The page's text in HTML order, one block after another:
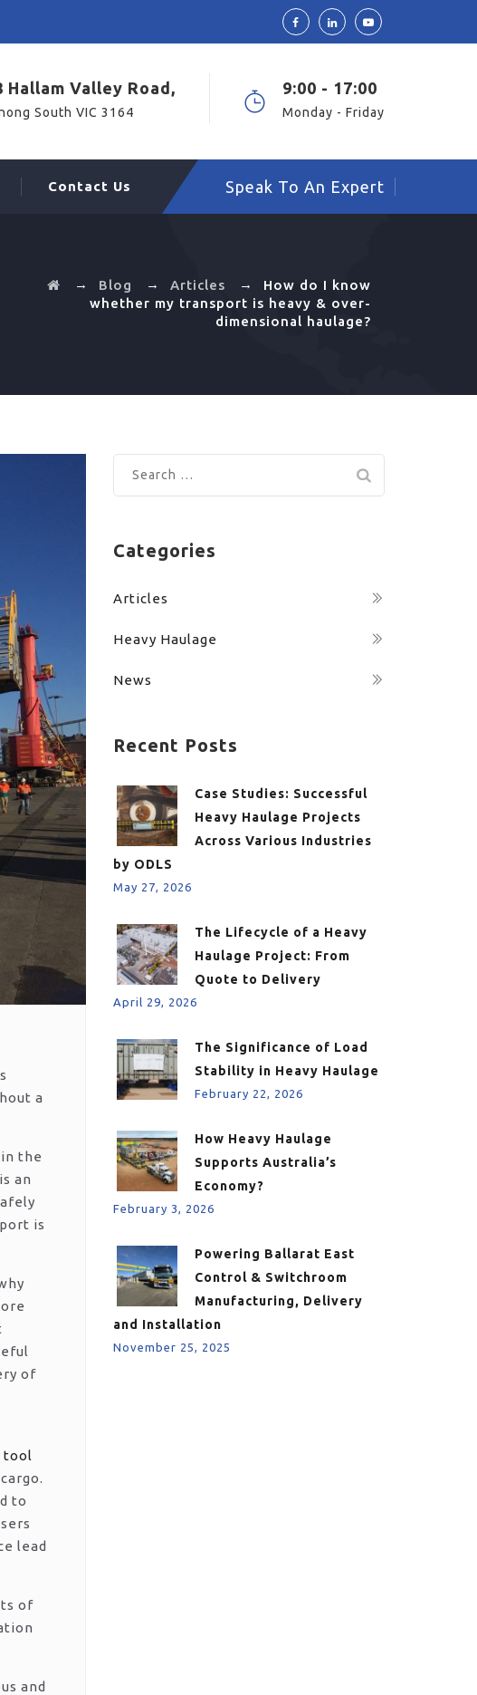
Hallam Valley Road,
South VIC 3164
9:00 - 17:00
Monday - Friday
Speak To An Expert
Contact Us
→ Blog → Articles →
How do I know
whether my transport is heavy & over-
dimensional haulage?
a
the
is an
is
of
tool
to
lead
of
and
Categories
Articles
Heavy Haulage
News
Recent Posts
Case Studies: Successful
Heavy Haulage Projects
Across Various Industries
by ODLS
May 27, 2026
The Lifecycle of a Heavy
Haulage Project: From
Quote to Delivery
April 29, 2026
The Significance of Load
Stability in Heavy Haulage
February 22, 2026
How Heavy Haulage
Supports Australia’s
Economy?
February 3, 2026
Powering Ballarat East
Control & Switchroom
Manufacturing, Delivery
and Installation
November 25, 2025